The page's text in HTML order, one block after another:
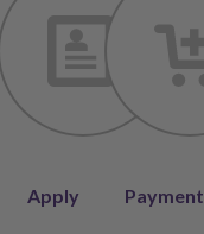
Apply Payment